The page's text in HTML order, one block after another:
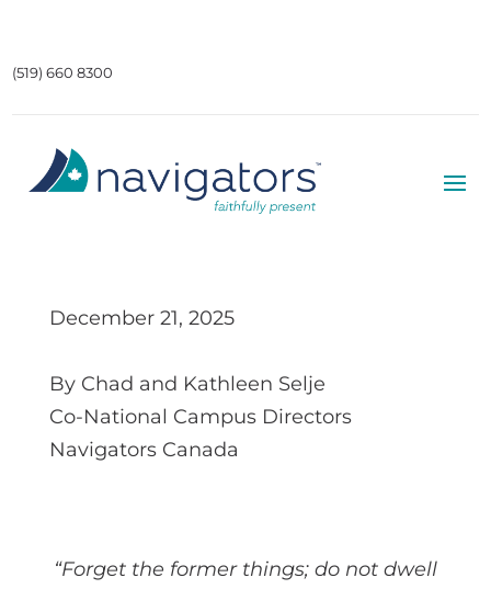
(519) 660 8300
December 21, 2025
By Chad and Kathleen Selje
Co-National Campus Directors
Navigators Canada
“Forget the former things; do not dwell